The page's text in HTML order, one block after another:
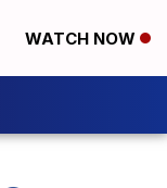
WATCH NOW